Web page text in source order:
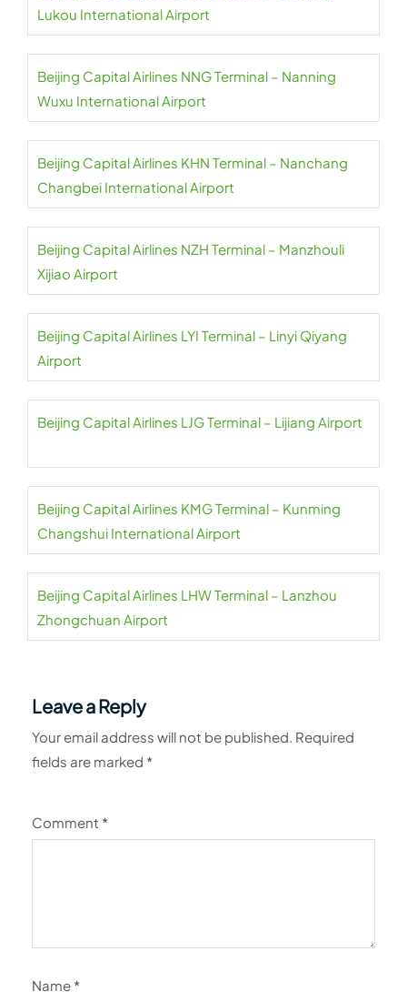
Lukou International Airport
Beijing Capital Airlines NNG Terminal – Nanning
Wuxu International Airport
Beijing Capital Airlines KHN Terminal – Nanchang
Changbei International Airport
Beijing Capital Airlines NZH Terminal – Manzhouli
Xijiao Airport
Beijing Capital Airlines LYI Terminal – Linyi Qiyang
Airport
Beijing Capital Airlines LJG Terminal – Lijiang Airport
Beijing Capital Airlines KMG Terminal – Kunming
Changshui International Airport
Beijing Capital Airlines LHW Terminal – Lanzhou
Zhongchuan Airport
Leave a Reply
Your email address will not be published. Required
fields are marked *
Comment *
Name *